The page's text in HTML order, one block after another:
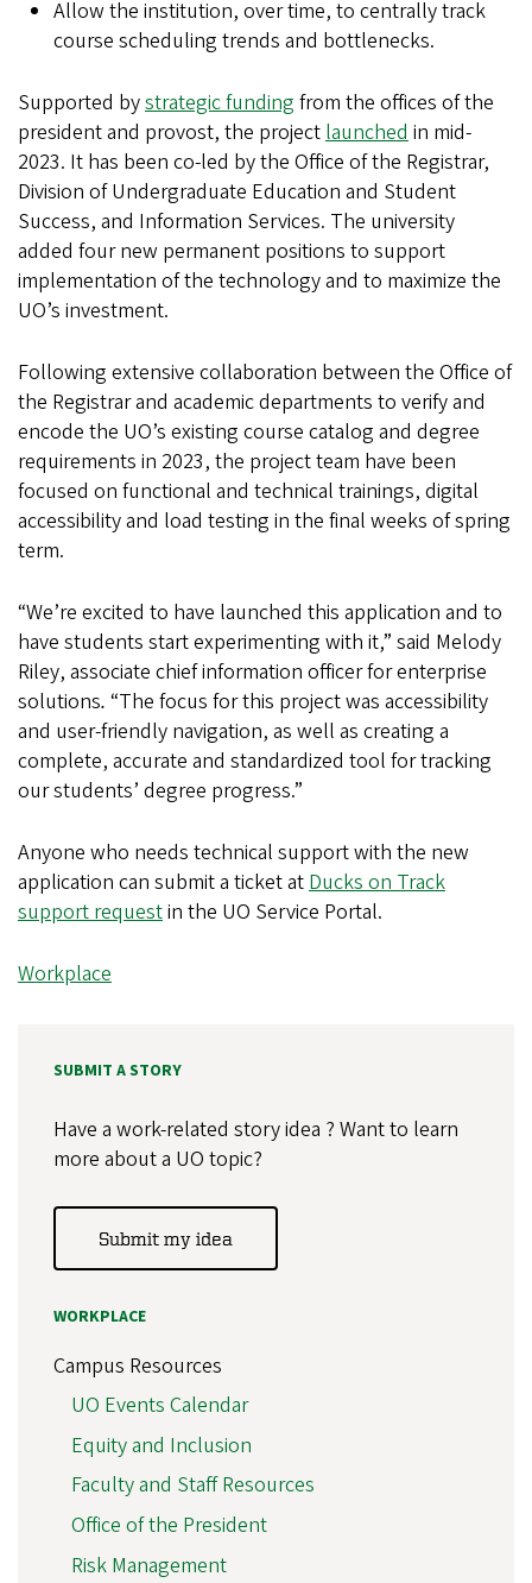
Allow the institution, over time, to centrally track
course scheduling trends and bottlenecks.
Supported bystrategic funding from the offices of the
president and provost, the project launched in mid-
2023. It has been co-led by the Office of the Registrar,
Division of Undergraduate Education and Student
Success, and Information Services. The university
added four new permanent positions to support
implementation of the technology and to maximize the
UO’s investment.
Following extensive collaboration between the Office of
the Registrar and academic departments to verify and
encode the UO’s existing course catalog and degree
requirements in 2023, the project team have been
focused on functional and technical trainings, digital
accessibility and load testing in the final weeks of spring
term.
“We’re excited to have launched this application and to
have students start experimenting with it,” said Melody
Riley, associate chief information officer for enterprise
solutions. “The focus for this project was accessibility
and user-friendly navigation, as well as creating a
complete, accurate and standardized tool for tracking
our students’ degree progress.”
Anyone who needs technical support with the new
application can submit a ticket at Ducks on Track
support requestin the UO Service Portal.
Workplace
SUBMIT A STORY
Have a work-related story idea ? Want to learn
more about a UO topic?
Submit my idea
WORKPLACE
Campus Resources
UO Events Calendar
Equity and Inclusion
Faculty and Staff Resources
Office of the President
Risk Management